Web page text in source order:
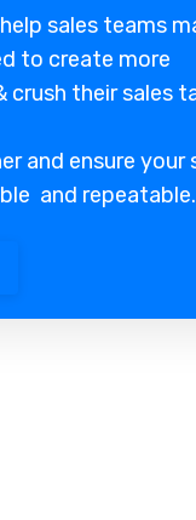
help sales teams
to create more
crush their sales
and ensure your
and repeatable.